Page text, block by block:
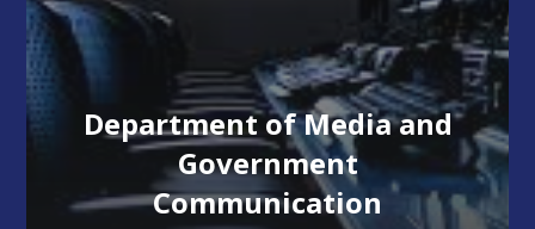
Department of Media and
Government
Communication